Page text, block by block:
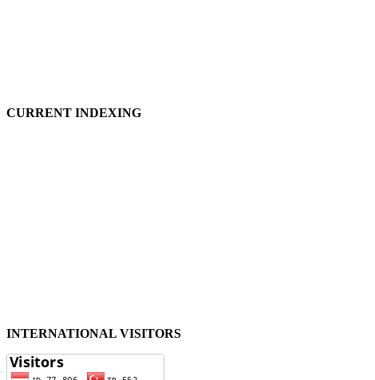
CURRENT INDEXING
INTERNATIONAL VISITORS